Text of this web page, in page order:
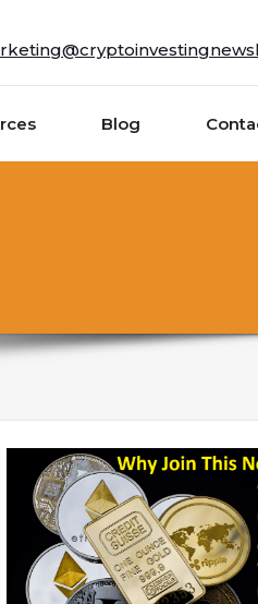
Blog